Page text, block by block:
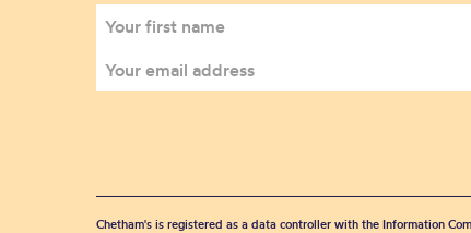
Chetham's is registered as a data controller with the Information